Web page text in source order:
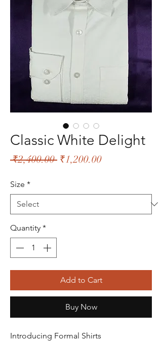
Classic White Delight
₹2,400.00 Regular
₹1,200.00Sale
Size *
Quantity *
Add to Cart
Buy Now
Introducing Formal Shirts